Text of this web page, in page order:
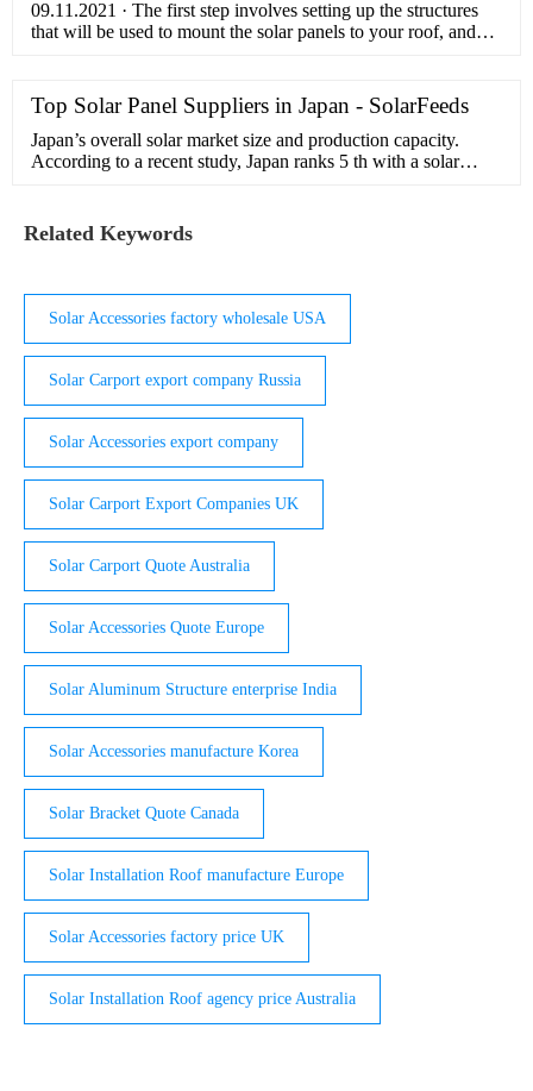
09.11.2021 · The first step involves setting up the structures
that will be used to mount the solar panels to your roof, and
Top Solar Panel Suppliers in Japan - SolarFeeds
Japan’s overall solar market size and production capacity.
According to a recent study, Japan ranks 5 th with a solar
Related Keywords
Solar Accessories factory wholesale USA
Solar Carport export company Russia
Solar Accessories export company
Solar Carport Export Companies UK
Solar Carport Quote Australia
Solar Accessories Quote Europe
Solar Aluminum Structure enterprise India
Solar Accessories manufacture Korea
Solar Bracket Quote Canada
Solar Installation Roof manufacture Europe
Solar Accessories factory price UK
Solar Installation Roof agency price Australia